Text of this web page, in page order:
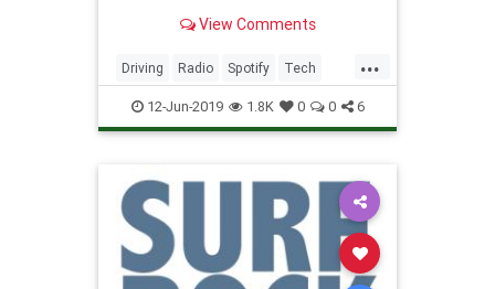
View Comments
...
Driving Radio Spotify Tech
TechNews Technology
12-Jun-2019 1.8K 0 0 6